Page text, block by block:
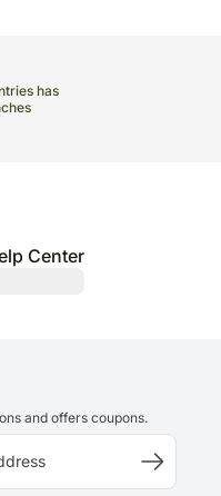
has
Center
and offers coupons.